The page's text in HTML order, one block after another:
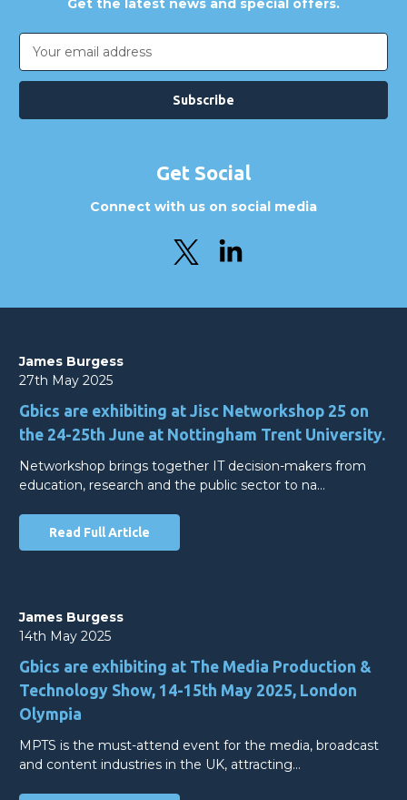
Get the latest news and special offers.
Email
Address
Get Social
Connect with us on social media
James Burgess
27th May 2025
Gbics are exhibiting at Jisc Networkshop 25 on
the 24-25th June at Nottingham Trent University.
Networkshop brings together IT decision-makers from
education, research and the public sector to na…
Read Full Article
James Burgess
14th May 2025
Gbics are exhibiting at The Media Production &
Technology Show, 14-15th May 2025, London
Olympia
MPTS is the must-attend event for the media, broadcast
and content industries in the UK, attracting…